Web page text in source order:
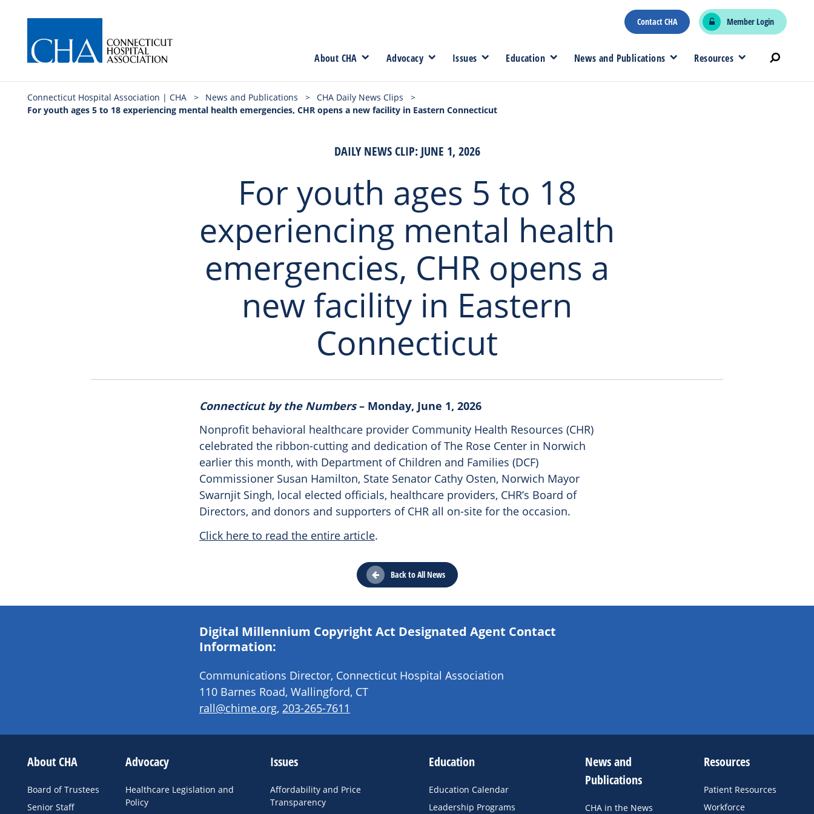
Contact CHA Member Login
About CHA Advocacy Issues Education News and Publications Resources
Connecticut Hospital Association | CHA > News and Publications > CHA Daily News Clips
>
For youth ages 5 to 18 experiencing mental health emergencies, CHR opens a new facility in Eastern Connecticut
DAILY NEWS CLIP: JUNE 1, 2026
For youth ages 5 to 18
experiencing mental health
emergencies, CHR opens a
new facility in Eastern
Connecticut
Connecticut by the Numbers– Monday, June 1, 2026
Nonprofit behavioral healthcare provider Community Health Resources (CHR)
celebrated the ribbon-cutting and dedication of The Rose Center in Norwich
earlier this month, with Department of Children and Families (DCF)
Commissioner Susan Hamilton, State Senator Cathy Osten, Norwich Mayor
Swarnjit Singh, local elected officials, healthcare providers, CHR’s Board of
Directors, and donors and supporters of CHR all on-site for the occasion.
Click here to read the entire article.
Back to All News
Digital Millennium Copyright Act Designated Agent Contact
Information:
Communications Director, Connecticut Hospital Association
110 Barnes Road, Wallingford, CT
rall@chime.org, 203-265-7611
About CHA
Board of Trustees
Senior Staff
Advocacy
Healthcare Legislation and
Policy
Issues
Affordability and Price
Transparency
Education
Education Calendar
Leadership Programs
News and
Publications
CHA in the News
Resources
Patient Resources
Workforce